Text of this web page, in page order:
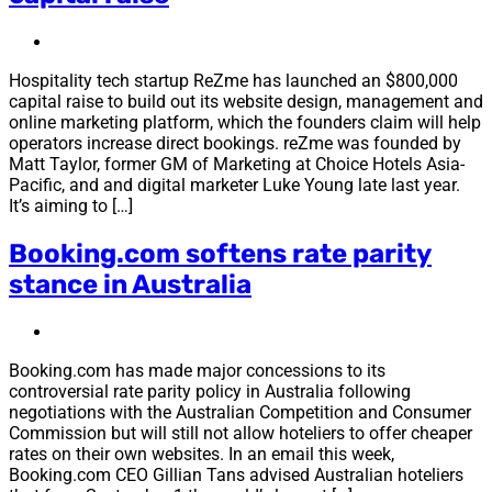
Hospitality tech startup ReZme has launched an $800,000
capital raise to build out its website design, management and
online marketing platform, which the founders claim will help
operators increase direct bookings. reZme was founded by
Matt Taylor, former GM of Marketing at Choice Hotels Asia-
Pacific, and and digital marketer Luke Young late last year.
It’s aiming to […]
Booking.com softens rate parity
stance in Australia
Booking.com has made major concessions to its
controversial rate parity policy in Australia following
negotiations with the Australian Competition and Consumer
Commission but will still not allow hoteliers to offer cheaper
rates on their own websites. In an email this week,
Booking.com CEO Gillian Tans advised Australian hoteliers